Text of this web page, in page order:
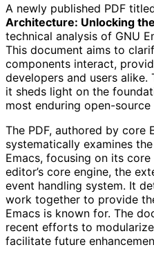
A newly published PDF
Architecture: Unlocking
technical analysis of GNU
This document aims to
components interact,
developers and users alike.
it sheds light on the
most enduring open-source
The PDF, authored by core
systematically examines
Emacs, focusing on its
editor’s core engine, the
event handling system. It
work together to provide
Emacs is known for. The
recent efforts to
facilitate future